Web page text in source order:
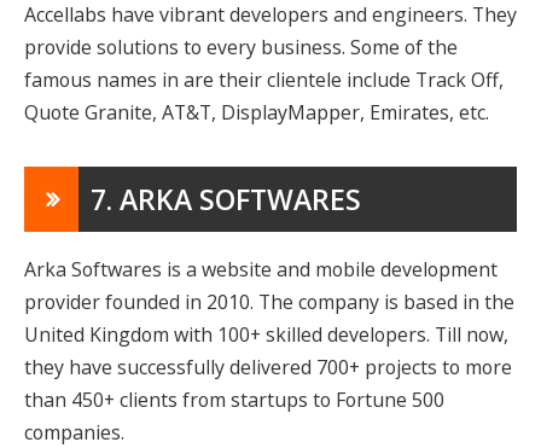
Accellabs have vibrant developers and engineers. They
provide solutions to every business. Some of the
famous names in are their clientele include Track Off,
Quote Granite, AT&T, DisplayMapper, Emirates, etc.
7. ARKA SOFTWARES
Arka Softwares is a website and mobile development
provider founded in 2010. The company is based in the
United Kingdom with 100+ skilled developers. Till now,
they have successfully delivered 700+ projects to more
than 450+ clients from startups to Fortune 500
companies.